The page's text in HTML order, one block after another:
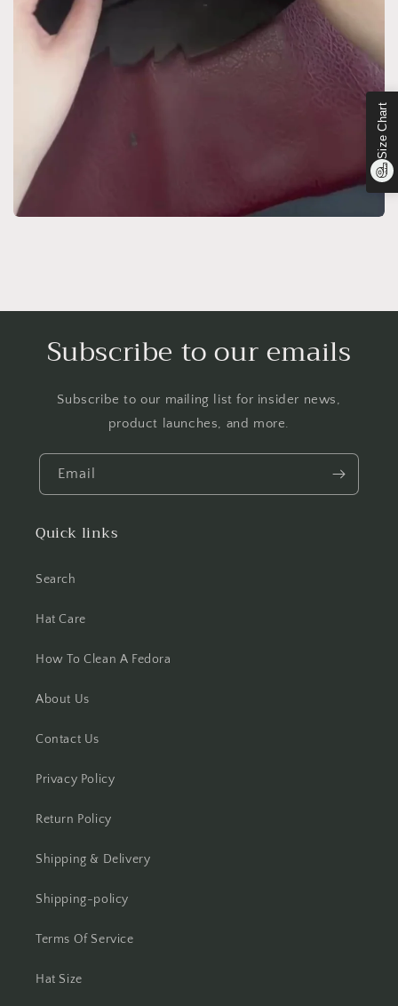
Size Chart
Subscribe to our emails
Subscribe to our mailing list for insider news,
product launches, and more.
Email
Quick links
Search
Hat Care
How To Clean A Fedora
About Us
Contact Us
Privacy Policy
Return Policy
Shipping & Delivery
Shipping-policy
Terms Of Service
Hat Size